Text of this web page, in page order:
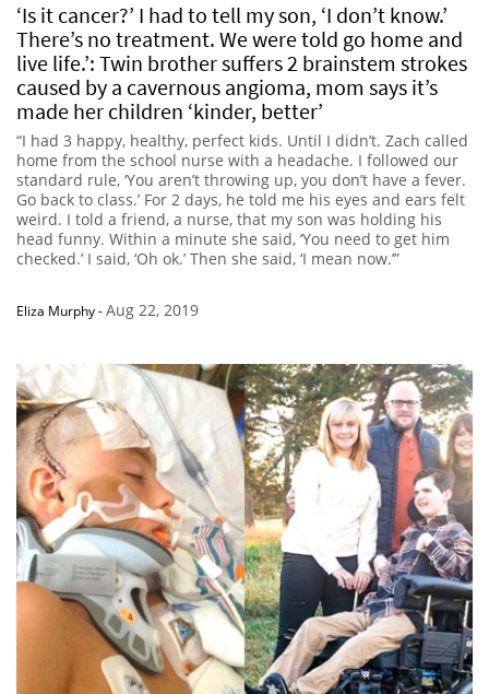
‘Is it cancer?’ I had to tell my son, ‘I don’t know.’
There’s no treatment. We were told go home and
live life.’: Twin brother suffers 2 brainstem strokes
caused by a cavernous angioma, mom says it’s
made her children ‘kinder, better’
“I had 3 happy, healthy, perfect kids. Until I didn’t. Zach called
home from the school nurse with a headache. I followed our
standard rule, ‘You aren’t throwing up, you don’t have a fever.
Go back to class.’ For 2 days, he told me his eyes and ears felt
weird. I told a friend, a nurse, that my son was holding his
head funny. Within a minute she said, ‘You need to get him
checked.’ I said, ‘Oh ok.’ Then she said, ‘I mean now.’”
Eliza Murphy-Aug 22, 2019